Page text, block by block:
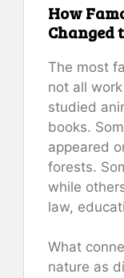
How
Changed
The most
not all
studied
books.
appeared
forests.
while
law,
What
nature as